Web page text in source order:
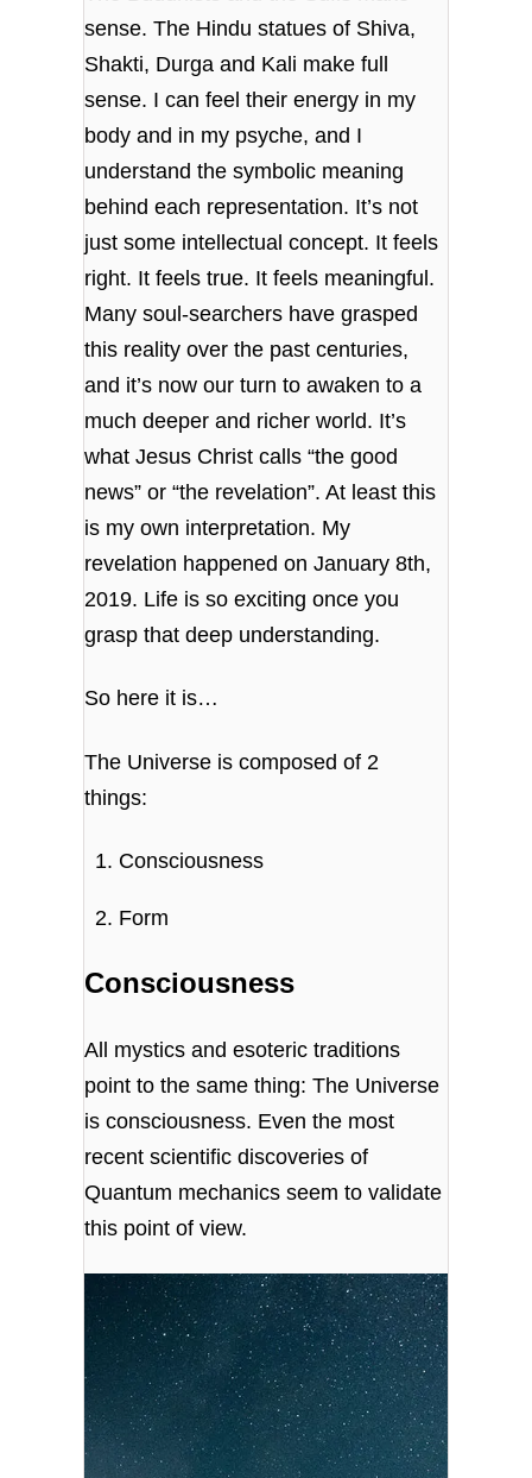
sense. The Hindu statues of Shiva,
Shakti, Durga and Kali make full
sense. I can feel their energy in my
body and in my psyche, and I
understand the symbolic meaning
behind each representation. It’s not
just some intellectual concept. It feels
right. It feels true. It feels meaningful.
Many soul-searchers have grasped
this reality over the past centuries,
and it’s now our turn to awaken to a
much deeper and richer world. It’s
what Jesus Christ calls “the good
news” or “the revelation”. At least this
is my own interpretation. My
revelation happened on January 8th,
2019. Life is so exciting once you
grasp that deep understanding.
So here it is…
The Universe is composed of 2
things:
Consciousness
Form
Consciousness
All mystics and esoteric traditions
point to the same thing: The Universe
is consciousness. Even the most
recent scientific discoveries of
Quantum mechanics seem to validate
this point of view.